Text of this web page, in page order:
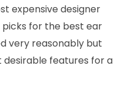
expensive designer
for the best ear
very reasonably but
features for a